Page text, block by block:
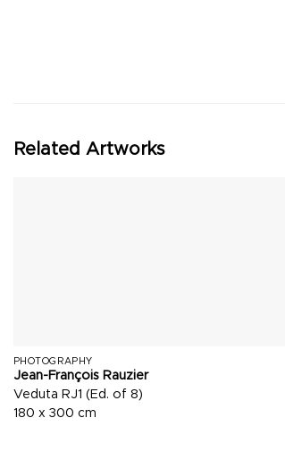
Related Artworks
PHOTOGRAPHY
Jean-François Rauzier
Veduta RJ1 (Ed. of 8)
180 x 300 cm